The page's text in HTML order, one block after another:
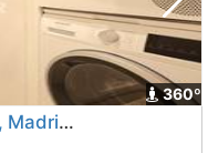
360º
Apartment for sale in La Latina, Madrid City